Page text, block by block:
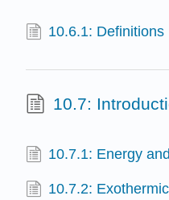
10.6.1: Definitions
10.7:
10.7.1: Energy
10.7.2: